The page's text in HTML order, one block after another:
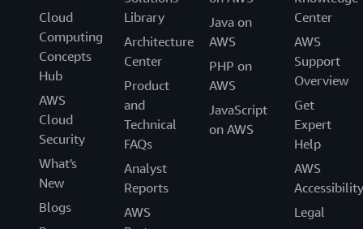
Cloud
Computing
Concepts
Hub
AWS
Cloud
Security
What's
New
Blogs
Library
Architecture
Center
Product
and
Technical
FAQs
Analyst
Reports
AWS
Java on
AWS
PHP on
AWS
JavaScript
on AWS
Center
AWS
Support
Overview
Get
Expert
Help
AWS
Accessibility
Legal